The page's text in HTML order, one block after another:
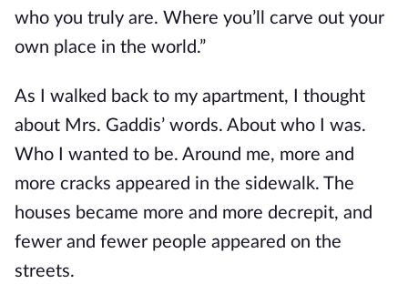
who you truly are. Where you’ll carve out your
own place in the world.”
As I walked back to my apartment, I thought
about Mrs. Gaddis’ words. About who I was.
Who I wanted to be. Around me, more and
more cracks appeared in the sidewalk. The
houses became more and more decrepit, and
fewer and fewer people appeared on the
streets.